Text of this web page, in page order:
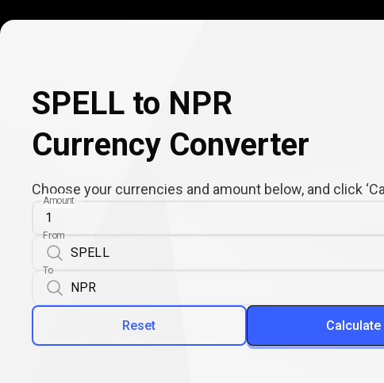
SPELL to NPR
Currency Converter
Choose your currencies and amount below, and click
Amount
From
To
Reset Calculate